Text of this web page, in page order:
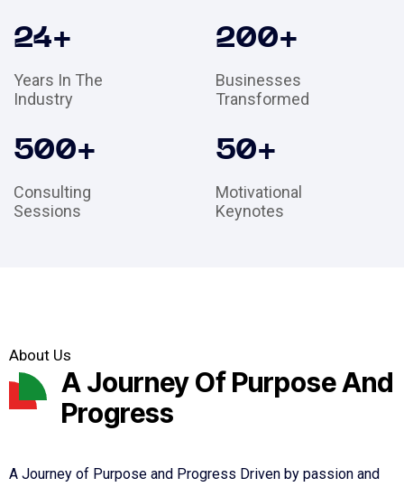
24+
Years In The
Industry
200+
Businesses
Transformed
500+
Consulting
Sessions
50+
Motivational
Keynotes
About Us
A Journey Of Purpose And
Progress
A Journey of Purpose and Progress Driven by passion and